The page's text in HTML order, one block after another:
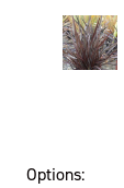
Options: